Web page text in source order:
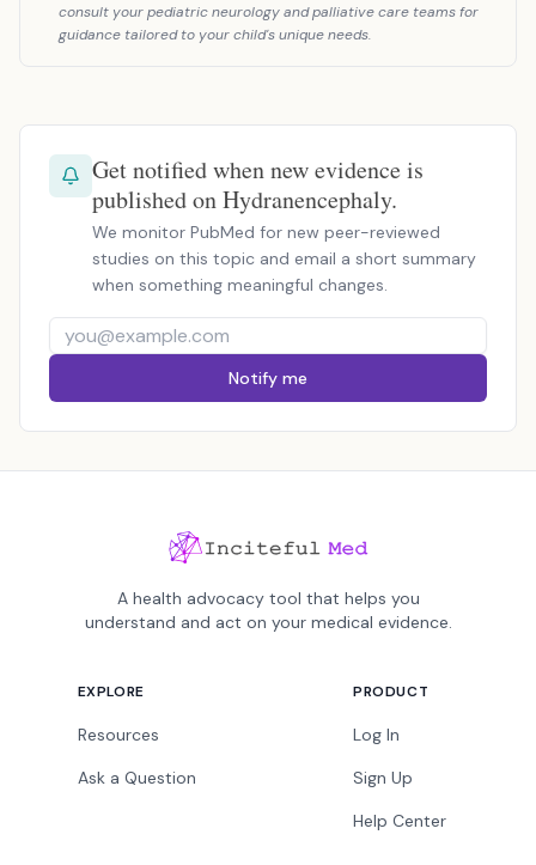
consult your pediatric neurology and palliative care teams for
guidance tailored to your child's unique needs.
Get notified when new evidence is
published on Hydranencephaly.
We monitor PubMed for new peer-reviewed
studies on this topic and email a short summary
when something meaningful changes.
Notify me
A health advocacy tool that helps you
understand and act on your medical evidence.
EXPLORE
Resources
Ask a Question
PRODUCT
Log In
Sign Up
Help Center